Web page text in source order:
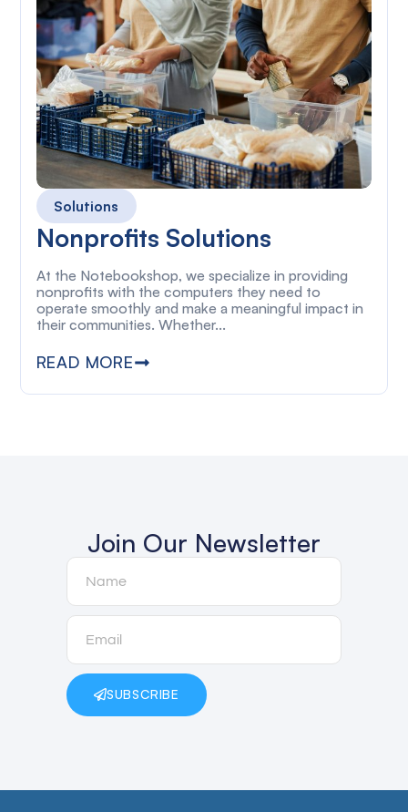
Solutions
Nonprofits Solutions
At the Notebookshop, we specialize in providing
nonprofits with the computers they need to
operate smoothly and make a meaningful impact in
their communities. Whether...
READ MORE
Join Our Newsletter
SUBSCRIBE